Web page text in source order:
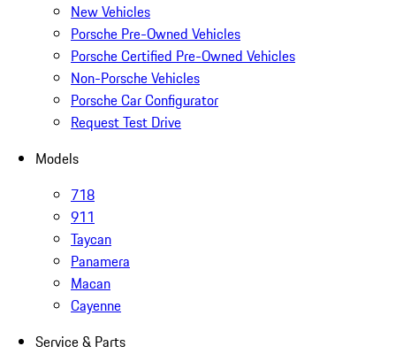
New Vehicles
Porsche Pre-Owned Vehicles
Porsche Certified Pre-Owned Vehicles
Non-Porsche Vehicles
Porsche Car Configurator
Request Test Drive
Models
718
911
Taycan
Panamera
Macan
Cayenne
Service & Parts